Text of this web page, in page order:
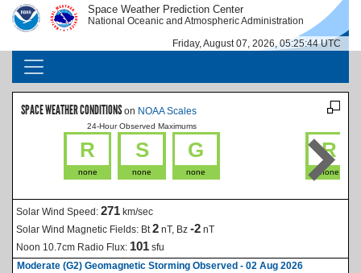
Skip to main content
IMAGE IMAGE Space Weather Prediction Center
National Oceanic and Atmospheric Administration
Friday, August 07, 2026, 05:25:44 UTC
MAIN NAVIGATION
SPACE WEATHER CONDITIONS on NOAA Scales
24-Hour Observed Maximums
R
none
S
none
G
none
R
none
Solar Wind Speed:271 km/sec
Solar Wind Magnetic Fields: Bt2 nT, Bz-2 nT
Noon 10.7cm Radio Flux: 101 sfu
Moderate (G2) Geomagnetic Storming Observed - 02 Aug 2026